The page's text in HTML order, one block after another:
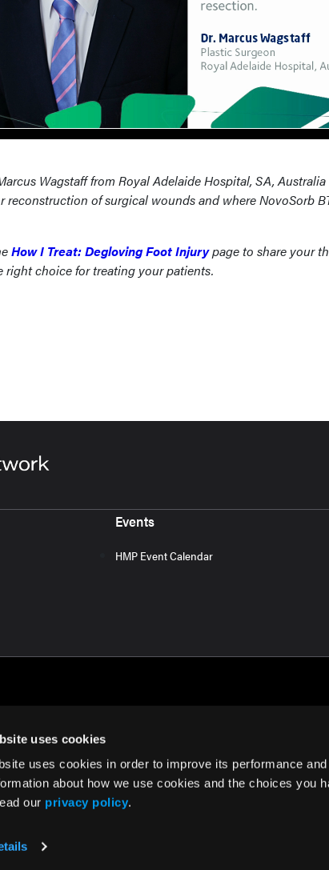
uses cookies
uses cookies in order to improve its performance
about how we use cookies and the choices you
our privacy policy.
Wagstaff from Royal Adelaide Hospital, SA,
reconstruction of surgical wounds and where NovoSorb
How I Treat: Degloving Foot Injurypage to share your
right choice for treating your patients.
Events
HMP Event Calendar
Privacy Policy Terms of Use